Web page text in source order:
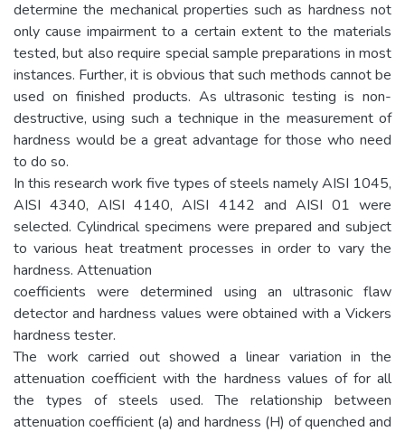
determine the mechanical properties such as hardness not
only cause impairment to a certain extent to the materials
tested, but also require special sample preparations in most
instances. Further, it is obvious that such methods cannot be
used on finished products. As ultrasonic testing is non-
destructive, using such a technique in the measurement of
hardness would be a great advantage for those who need
to do so.
In this research work five types of steels namely AISI 1045,
AISI 4340, AISI 4140, AISI 4142 and AISI 01 were
selected. Cylindrical specimens were prepared and subject
to various heat treatment processes in order to vary the
hardness. Attenuation
coefficients were determined using an ultrasonic flaw
detector and hardness values were obtained with a Vickers
hardness tester.
The work carried out showed a linear variation in the
attenuation coefficient with the hardness values of for all
the types of steels used. The relationship between
attenuation coefficient (a) and hardness (H) of quenched and